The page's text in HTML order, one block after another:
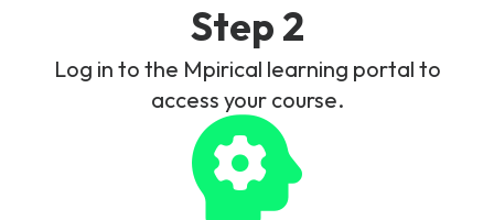
Step 2
Log in to the Mpirical learning portal to
access your course.